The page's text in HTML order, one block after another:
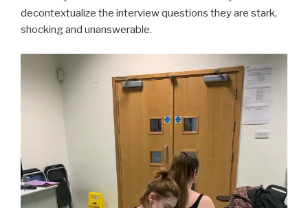
decontextualize the interview questions they are stark,
shocking and unanswerable.